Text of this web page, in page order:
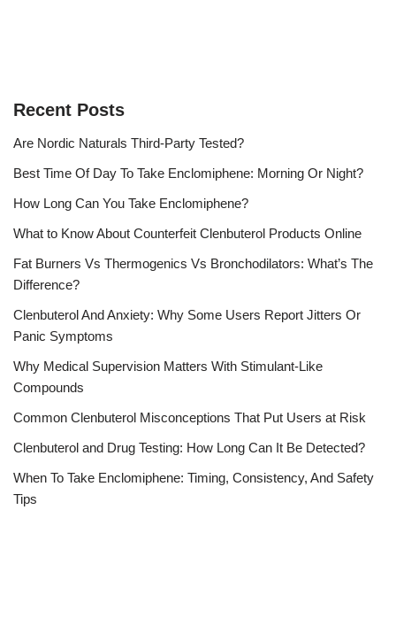
Recent Posts
Are Nordic Naturals Third-Party Tested?
Best Time Of Day To Take Enclomiphene: Morning Or Night?
How Long Can You Take Enclomiphene?
What to Know About Counterfeit Clenbuterol Products Online
Fat Burners Vs Thermogenics Vs Bronchodilators: What’s The
Difference?
Clenbuterol And Anxiety: Why Some Users Report Jitters Or
Panic Symptoms
Why Medical Supervision Matters With Stimulant-Like
Compounds
Common Clenbuterol Misconceptions That Put Users at Risk
Clenbuterol and Drug Testing: How Long Can It Be Detected?
When To Take Enclomiphene: Timing, Consistency, And Safety
Tips